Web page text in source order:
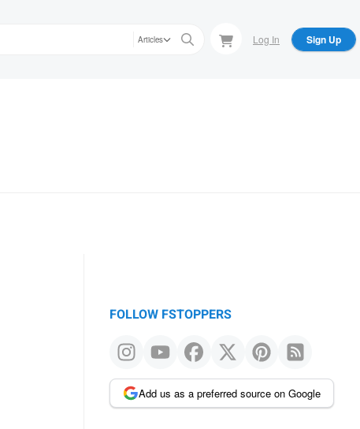
Articles Log In Sign Up
FOLLOW FSTOPPERS
Add us as a preferred source on Google